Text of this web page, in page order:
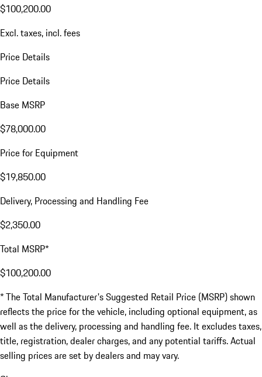
$100,200.00
Excl. taxes, incl. fees
Price Details
Price Details
Base MSRP
$78,000.00
Price for Equipment
$19,850.00
Delivery, Processing and Handling Fee
$2,350.00
Total MSRP*
$100,200.00
* The Total Manufacturer's Suggested Retail Price (MSRP) shown
reflects the price for the vehicle, including optional equipment, as
well as the delivery, processing and handling fee. It excludes taxes,
title, registration, dealer charges, and any potential tariffs. Actual
selling prices are set by dealers and may vary.